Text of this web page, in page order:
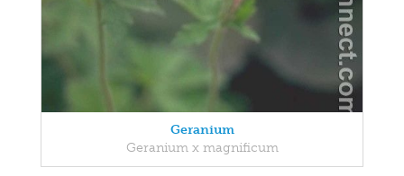
Geranium
Geranium x magnificum